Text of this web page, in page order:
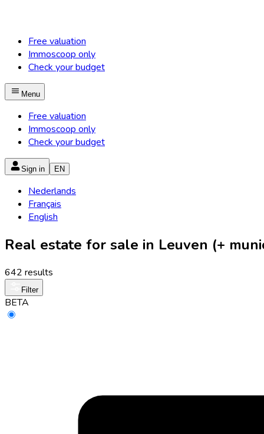
Free valuation
Immoscoop only
Check your budget
Menu
Free valuation
Immoscoop only
Check your budget
Sign in EN
Nederlands
Français
English
Real estate for sale in Leuven (+
642 results
Filter
BETA